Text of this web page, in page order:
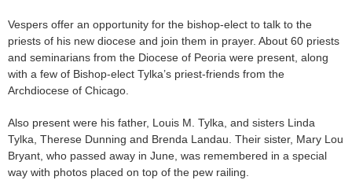
Vespers offer an opportunity for the bishop-elect to talk to the
priests of his new diocese and join them in prayer. About 60 priests
and seminarians from the Diocese of Peoria were present, along
with a few of Bishop-elect Tylka’s priest-friends from the
Archdiocese of Chicago.
Also present were his father, Louis M. Tylka, and sisters Linda
Tylka, Therese Dunning and Brenda Landau. Their sister, Mary Lou
Bryant, who passed away in June, was remembered in a special
way with photos placed on top of the pew railing.